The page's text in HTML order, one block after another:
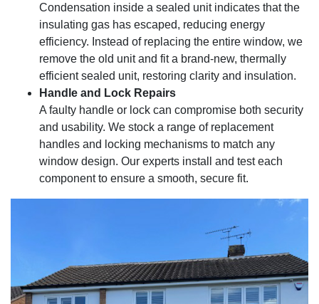
Condensation inside a sealed unit indicates that the
insulating gas has escaped, reducing energy
efficiency. Instead of replacing the entire window, we
remove the old unit and fit a brand-new, thermally
efficient sealed unit, restoring clarity and insulation.
Handle and Lock Repairs
A faulty handle or lock can compromise both security
and usability. We stock a range of replacement
handles and locking mechanisms to match any
window design. Our experts install and test each
component to ensure a smooth, secure fit.